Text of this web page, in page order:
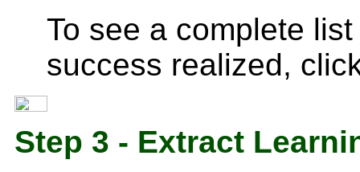
To see a complete
success realized,
Step 3 - Extract